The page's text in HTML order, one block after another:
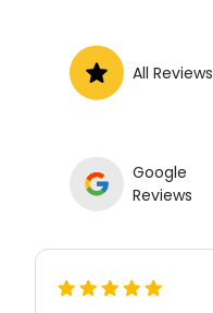
All Reviews
Google
Reviews